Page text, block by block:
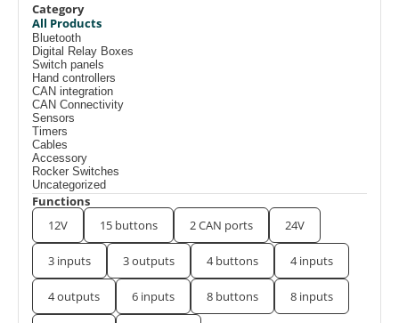
Category
Bluetooth
Digital Relay Boxes
Switch panels
Hand controllers
CAN integration
CAN Connectivity
Sensors
Timers
Cables
Accessory
Rocker Switches
Uncategorized
All Products
Functions
12V
15 buttons 2 CAN ports 24V
3 inputs 3 outputs 4 buttons 4 inputs
4 outputs 6 inputs 8 buttons 8 inputs